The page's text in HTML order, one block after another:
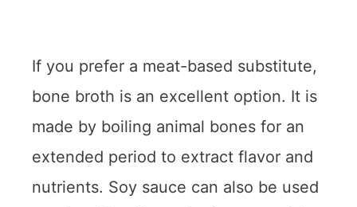
If you prefer a meat-based substitute,
bone broth is an excellent option. It is
made by boiling animal bones for an
extended period to extract flavor and
nutrients. Soy sauce can also be used